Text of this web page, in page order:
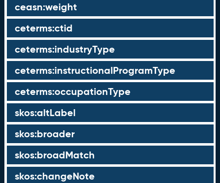
ceasn:weight
ceterms:ctid
ceterms:industryType
ceterms:instructionalProgramType
ceterms:occupationType
skos:altLabel
skos:broader
skos:broadMatch
skos:changeNote